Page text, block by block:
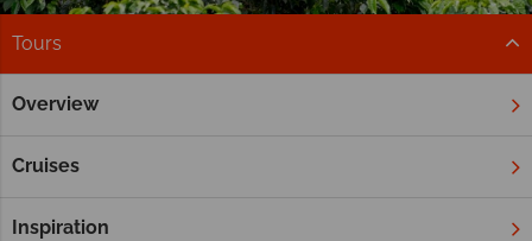
Tours
Overview
Cruises
Inspiration
Home South & Central America
Our South & Central America tours go beyond
exploring
This dynamic region boasts the perfect playground for an